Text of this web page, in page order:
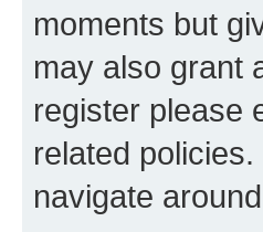
moments but
may also grant
register please
related
navigate